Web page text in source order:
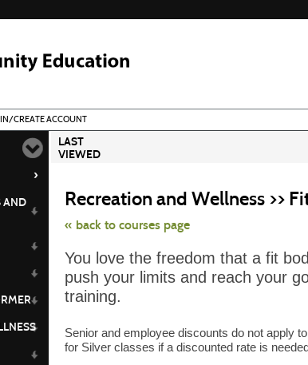
CREATE ACCOUNT
›
AND
LAST
VIEWED
Recreation and Wellness >>
« back to courses page
to
listing
search
You love the freedom that a fit
push your limits and reach your
training.
Senior and employee discounts do not apply
for Silver classes if a discounted rate is